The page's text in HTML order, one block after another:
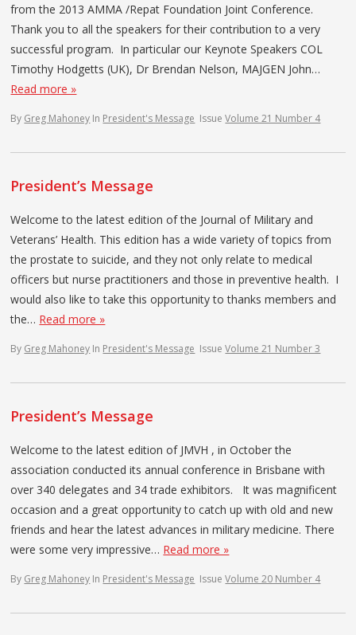
from the 2013 AMMA /Repat Foundation Joint Conference.
Thank you to all the speakers for their contribution to a very
successful program. In particular our Keynote Speakers COL
Timothy Hodgetts (UK), Dr Brendan Nelson, MAJGEN John…
Read more »
By Greg Mahoney In President's Message IssueVolume 21 Number 4
President’s Message
Welcome to the latest edition of the Journal of Military and
Veterans’ Health. This edition has a wide variety of topics from
the prostate to suicide, and they not only relate to medical
officers but nurse practitioners and those in preventive health. I
would also like to take this opportunity to thanks members and
the… Read more »
By Greg Mahoney In President's Message IssueVolume 21 Number 3
President’s Message
Welcome to the latest edition of JMVH , in October the
association conducted its annual conference in Brisbane with
over 340 delegates and 34 trade exhibitors. It was magnificent
occasion and a great opportunity to catch up with old and new
friends and hear the latest advances in military medicine. There
were some very impressive… Read more »
By Greg Mahoney In President's Message IssueVolume 20 Number 4